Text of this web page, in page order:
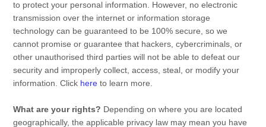
to protect your personal information. However, no electronic
transmission over the internet or information storage
technology can be guaranteed to be 100% secure, so we
cannot promise or guarantee that hackers, cybercriminals, or
other unauthorised third parties will not be able to defeat our
security and improperly collect, access, steal, or modify your
information. Click here to learn more.
What are your rights? Depending on where you are located
geographically, the applicable privacy law may mean you have